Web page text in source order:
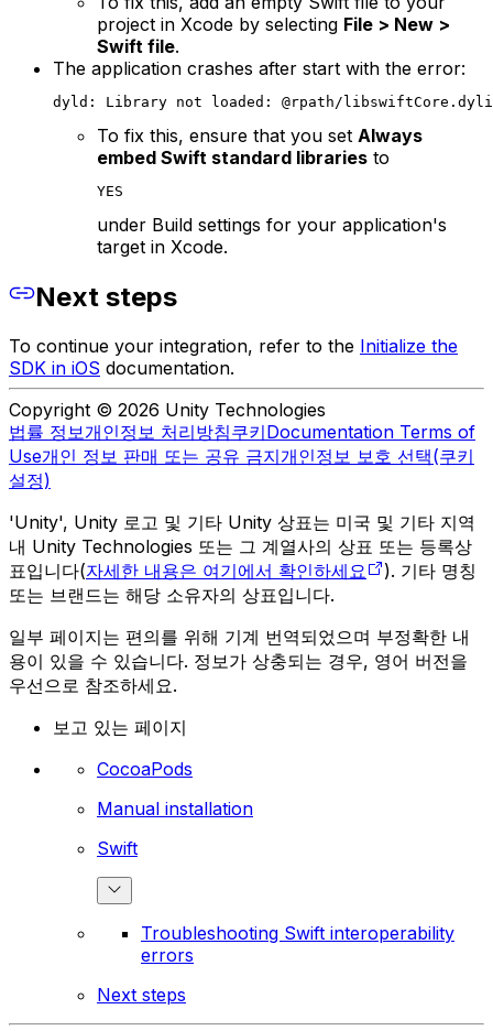
project in Xcode by selecting File > New >
Swift file.
The application crashes after start with the error:
dyld: Library not loaded: @rpath/
To fix this, ensure that you set Always
embed Swift standard libraries to
YES
under Build settings for your application's
target in Xcode.
Next steps
To continue your integration, refer to the Initialize the
SDK in iOS documentation.
Copyright © 2026 Unity Technologies
법률 정보개인정보 처리방침쿠키Documentation Terms of
Use개인 정보 판매 또는 공유 금지개인정보 보호 선택(쿠키
설정)
'Unity', Unity 로고 및 기타 Unity 상표는 미국 및 기타 지역
내 Unity Technologies 또는 그 계열사의 상표 또는 등록상
표입니다(자세한 내용은 여기에서 확인하세요
). 기타 명칭
또는 브랜드는 해당 소유자의 상표입니다.
일부 페이지는 편의를 위해 기계 번역되었으며 부정확한 내
용이 있을 수 있습니다. 정보가 상충되는 경우, 영어 버전을
우선으로 참조하세요.
보고 있는 페이지
CocoaPods
Manual installation
Swift
Troubleshooting Swift interoperability
errors
Next steps